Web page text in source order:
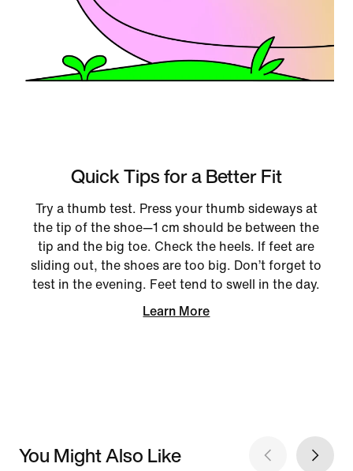
Quick Tips for a Better Fit
Try a thumb test. Press your thumb sideways at
the tip of the shoe—1 cm should be between the
tip and the big toe. Check the heels. If feet are
sliding out, the shoes are too big. Don’t forget to
test in the evening. Feet tend to swell in the day.
Learn More
You Might Also Like